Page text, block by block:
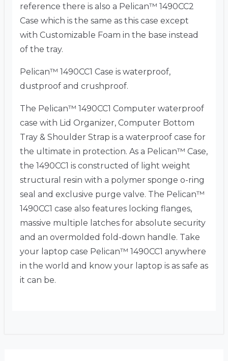
reference there is also a Pelican™ 1490CC2
Case which is the same as this case except
with Customizable Foam in the base instead
of the tray.
Pelican™ 1490CC1 Case is waterproof,
dustproof and crushproof.
The Pelican™ 1490CC1 Computer waterproof
case with Lid Organizer, Computer Bottom
Tray & Shoulder Strap is a waterproof case for
the ultimate in protection. As a Pelican™ Case,
the 1490CC1 is constructed of light weight
structural resin with a polymer sponge o-ring
seal and exclusive purge valve. The Pelican™
1490CC1 case also features locking flanges,
massive multiple latches for absolute security
and an overmolded fold-down handle. Take
your laptop case Pelican™ 1490CC1 anywhere
in the world and know your laptop is as safe as
it can be.